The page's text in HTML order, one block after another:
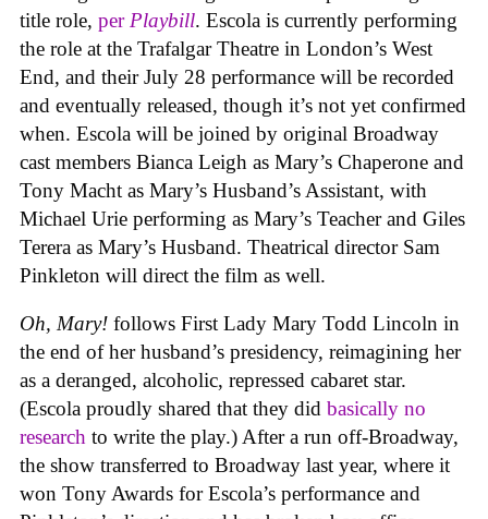
title role, per Playbill. Escola is currently performing
the role at the Trafalgar Theatre in London’s West
End, and their July 28 performance will be recorded
and eventually released, though it’s not yet confirmed
when. Escola will be joined by original Broadway
cast members Bianca Leigh as Mary’s Chaperone and
Tony Macht as Mary’s Husband’s Assistant, with
Michael Urie performing as Mary’s Teacher and Giles
Terera as Mary’s Husband. Theatrical director Sam
Pinkleton will direct the film as well.
Oh, Mary! follows First Lady Mary Todd Lincoln in
the end of her husband’s presidency, reimagining her
as a deranged, alcoholic, repressed cabaret star.
(Escola proudly shared that they did basically no
research to write the play.) After a run off-Broadway,
the show transferred to Broadway last year, where it
won Tony Awards for Escola’s performance and